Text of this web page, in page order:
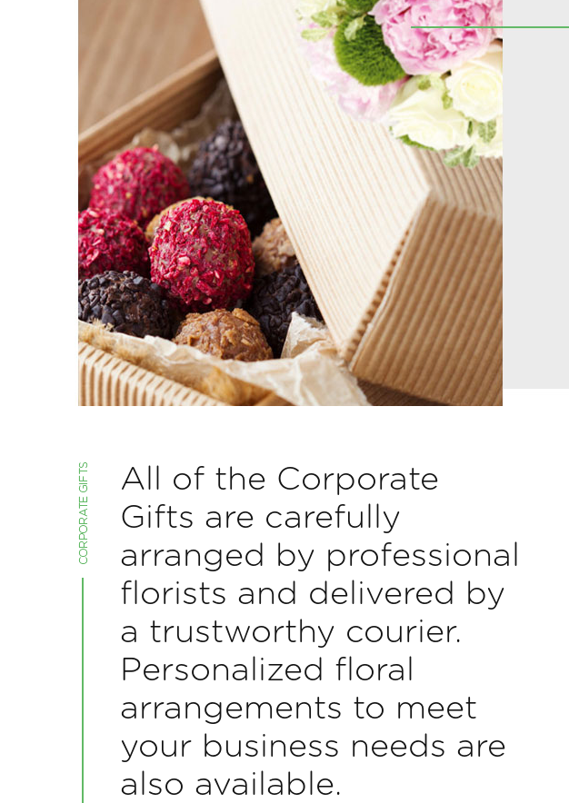
All of the Corporate
Gifts are carefully
arranged by professional
florists and delivered by
a trustworthy courier.
Personalized floral
arrangements to meet
your business needs are
also available.